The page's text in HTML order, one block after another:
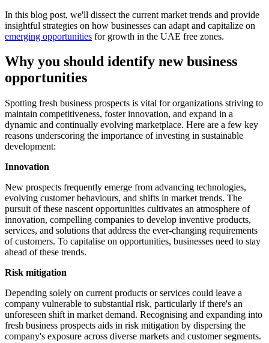
In this blog post, we'll dissect the current market trends and provide
insightful strategies on how businesses can adapt and capitalize on
emerging opportunities for growth in the UAE free zones.
Why you should identify new business
opportunities
Spotting fresh business prospects is vital for organizations striving to
maintain competitiveness, foster innovation, and expand in a
dynamic and continually evolving marketplace. Here are a few key
reasons underscoring the importance of investing in sustainable
development:
Innovation
New prospects frequently emerge from advancing technologies,
evolving customer behaviours, and shifts in market trends. The
pursuit of these nascent opportunities cultivates an atmosphere of
innovation, compelling companies to develop inventive products,
services, and solutions that address the ever-changing requirements
of customers. To capitalise on opportunities, businesses need to stay
ahead of these trends.
Risk mitigation
Depending solely on current products or services could leave a
company vulnerable to substantial risk, particularly if there's an
unforeseen shift in market demand. Recognising and expanding into
fresh business prospects aids in risk mitigation by dispersing the
company's exposure across diverse markets and customer segments.